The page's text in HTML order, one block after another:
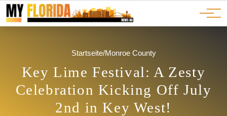
JOBS
ADS
Ads
Advertorials
Events
Startseite/Monroe County
Key Lime Festival: A Zesty
Celebration Kicking Off July
2nd in Key West!